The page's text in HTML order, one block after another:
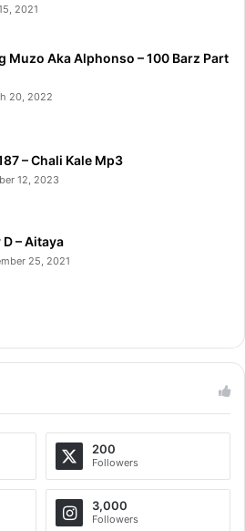
2021
Muzo Aka Alphonso – 100 Barz Part
20, 2022
– Chali Kale Mp3
12, 2023
D – Aitaya
25, 2021
200
Followers
3,000
Followers